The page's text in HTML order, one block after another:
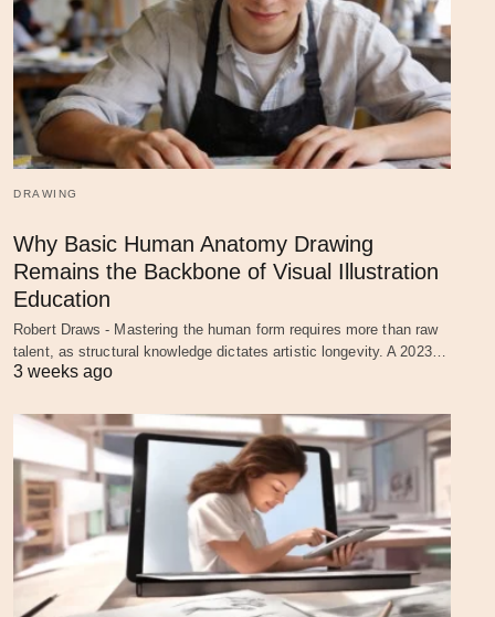
DRAWING
Why Basic Human Anatomy Drawing
Remains the Backbone of Visual Illustration
Education
Robert Draws - Mastering the human form requires more than raw
talent, as structural knowledge dictates artistic longevity. A 2023…
3 weeks ago